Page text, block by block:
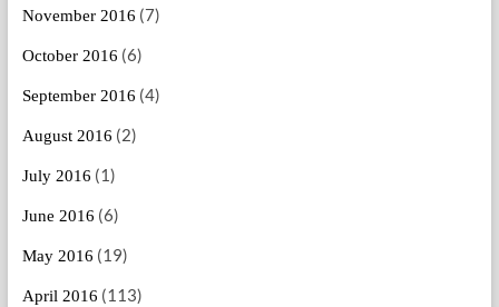
November 2016 (7)
October 2016 (6)
September 2016 (4)
August 2016 (2)
July 2016 (1)
June 2016 (6)
May 2016 (19)
April 2016 (113)